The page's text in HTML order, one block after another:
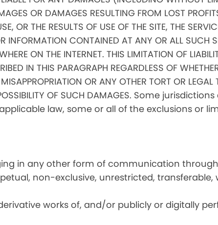
OR DAMAGES RESULTING FROM LOST
OR THE RESULTS OF USE OF THE SITE, THE
INFORMATION CONTAINED AT ANY OR ALL SUCH
ON THE INTERNET. THIS LIMITATION OF
IN THIS PARAGRAPH REGARDLESS OF
OR ANY OTHER TORT OR LEGAL
POSSIBILITY OF SUCH DAMAGES. Some
law, some or all of the exclusions or
in any other form of communication
non-exclusive, unrestricted, transferable,
works of, and/or publicly or digitally